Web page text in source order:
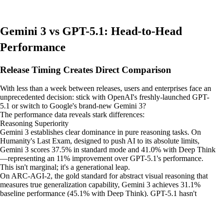
Gemini 3 vs GPT-5.1: Head-to-Head
Performance
Release Timing Creates Direct Comparison
With less than a week between releases, users and enterprises face an
unprecedented decision: stick with OpenAI's freshly-launched GPT-
5.1 or switch to Google's brand-new Gemini 3?
The performance data reveals stark differences:
Reasoning Superiority
Gemini 3 establishes clear dominance in pure reasoning tasks. On
Humanity's Last Exam, designed to push AI to its absolute limits,
Gemini 3 scores 37.5% in standard mode and 41.0% with Deep Think
—representing an 11% improvement over GPT-5.1's performance.
This isn't marginal; it's a generational leap.
On ARC-AGI-2, the gold standard for abstract visual reasoning that
measures true generalization capability, Gemini 3 achieves 31.1%
baseline performance (45.1% with Deep Think). GPT-5.1 hasn't